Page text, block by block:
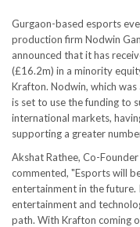
Gurgaon-based esports
production firm Nodwin
announced that it has
(£16.2m) in a minority
Krafton. Nodwin, which
is set to use the funding to
international markets,
supporting a greater
Akshat Rathee, Co-
commented, "Esports will
entertainment in the
entertainment and
path. With Krafton coming